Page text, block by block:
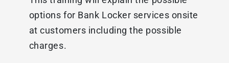
options for Bank Locker services onsite
at customers including the possible
charges.